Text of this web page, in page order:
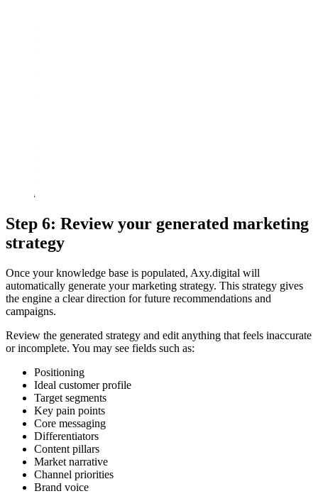
Step 6: Review your generated marketing
strategy
Once your knowledge base is populated, Axy.digital will
automatically generate your marketing strategy. This strategy gives
the engine a clear direction for future recommendations and
campaigns.
Review the generated strategy and edit anything that feels inaccurate
or incomplete. You may see fields such as:
Positioning
Ideal customer profile
Target segments
Key pain points
Core messaging
Differentiators
Content pillars
Market narrative
Channel priorities
Brand voice